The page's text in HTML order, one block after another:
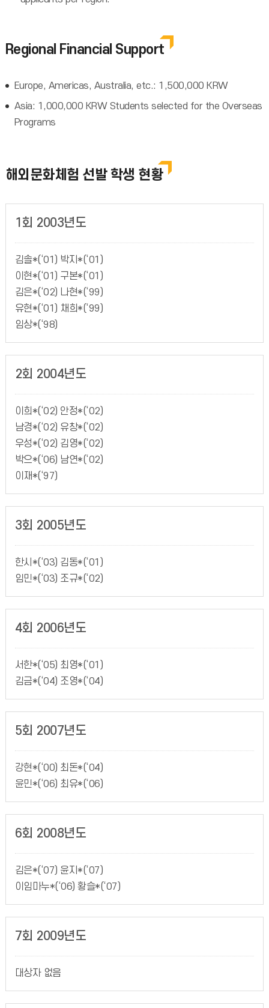
Regional Financial Support
Europe, Americas, Australia, etc.: 1,500,000 KRW
Asia: 1,000,000 KRW Students selected for the Overseas
Programs
해외문화체험 선발 학생 현황
1회 2003년도
김솔*(‘01) 박지*(‘01)
이현*(‘01) 구본*(‘01)
김은*(‘02) 나현*(‘99)
유현*(‘01) 채희*(‘99)
임상*(‘98)
2회 2004년도
이희*(‘02) 안정*(‘02)
남경*(‘02) 유창*(‘02)
우성*(‘02) 김영*(‘02)
박으*(‘06) 남연*(‘02)
이재*(‘97)
3회 2005년도
한시*(‘03) 김동*(‘01)
임민*(‘03) 조규*(‘02)
4회 2006년도
서한*(‘05) 최영*(‘01)
김금*(‘04) 조영*(‘04)
5회 2007년도
강현*(‘00) 최돈*(‘04)
윤민*(‘06) 최유*(‘06)
6회 2008년도
김은*(‘07) 윤지*(‘07)
이임마누*(‘06) 황슬*(‘07)
7회 2009년도
대상자 없음